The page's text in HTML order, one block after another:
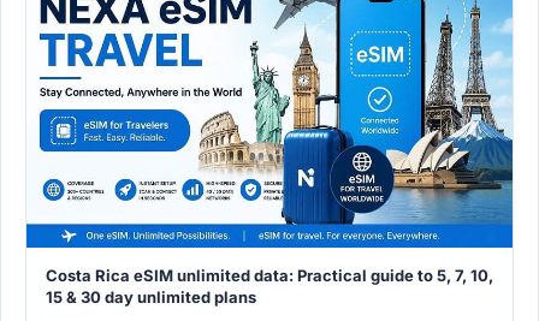
Costa Rica eSIM unlimited data: Practical guide to 5, 7, 10,
15 & 30 day unlimited plans